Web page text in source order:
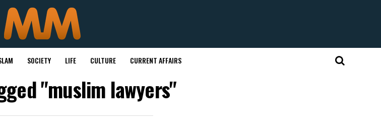
SOCIETY LIFE CULTURE CURRENT AFFAIRS
"muslim lawyers"